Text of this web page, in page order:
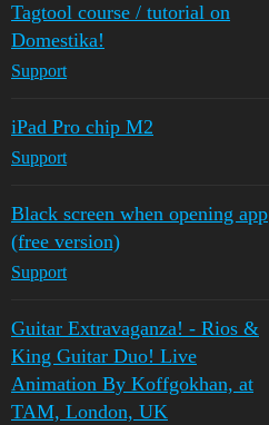
Tagtool course / tutorial on
Domestika!
Support
iPad Pro chip M2
Support
Black screen when opening app
(free version)
Support
Guitar Extravaganza! - Rios &
King Guitar Duo! Live
Animation By Koffgokhan, at
TAM, London, UK